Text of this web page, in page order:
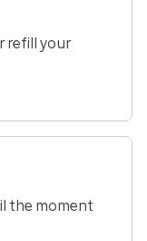
refill your
the moment